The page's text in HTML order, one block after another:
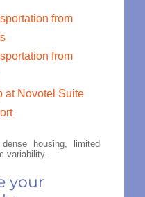
from
from
at Novotel Suite
housing, limited
variability.
your